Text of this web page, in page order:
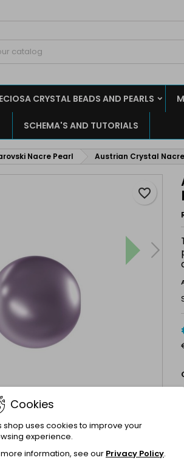
CRYSTAL BEADS AND PEARLS
SCHEMA'S AND TUTORIALS
Nacre Pearl Austrian Crystal
favorite_border
list
logged in to save products in your wishlist.
Cancel
Cookies
shop uses cookies to improve your
experience.
more information, see our Privacy Policy.